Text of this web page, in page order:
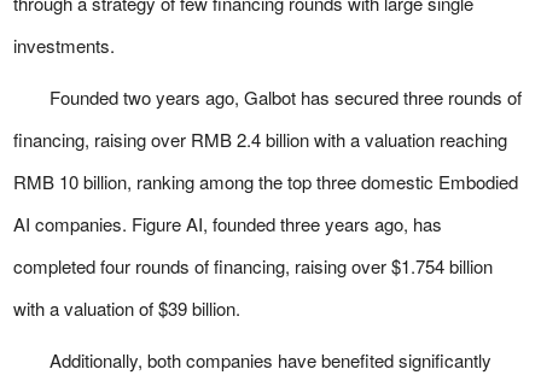
investments.
Founded two years ago, Galbot has secured three rounds of
financing, raising over RMB 2.4 billion with a valuation reaching
RMB 10 billion, ranking among the top three domestic Embodied
AI companies. Figure AI, founded three years ago, has
completed four rounds of financing, raising over $1.754 billion
with a valuation of $39 billion.
Additionally, both companies have benefited significantly